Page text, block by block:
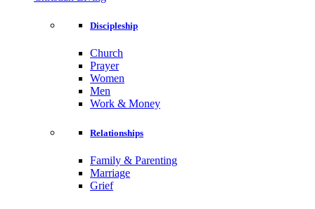
Discipleship
Church
Prayer
Women
Men
Work & Money
Relationships
Family & Parenting
Marriage
Grief